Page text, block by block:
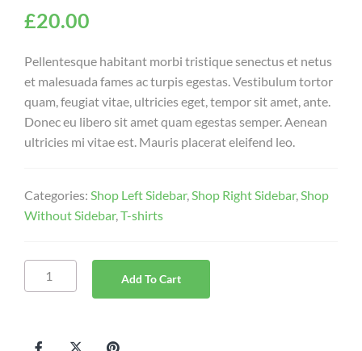
£20.00
Pellentesque habitant morbi tristique senectus et netus
et malesuada fames ac turpis egestas. Vestibulum tortor
quam, feugiat vitae, ultricies eget, tempor sit amet, ante.
Donec eu libero sit amet quam egestas semper. Aenean
ultricies mi vitae est. Mauris placerat eleifend leo.
Categories: Shop Left Sidebar, Shop Right Sidebar, Shop
Without Sidebar, T-shirts
Add To Cart